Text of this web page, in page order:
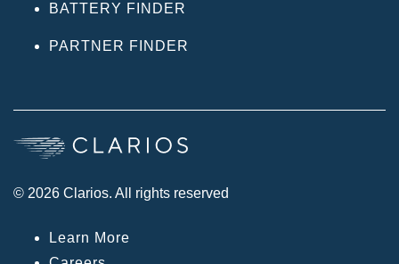
BATTERY FINDER
PARTNER FINDER
© 2026 Clarios. All rights reserved
Learn More